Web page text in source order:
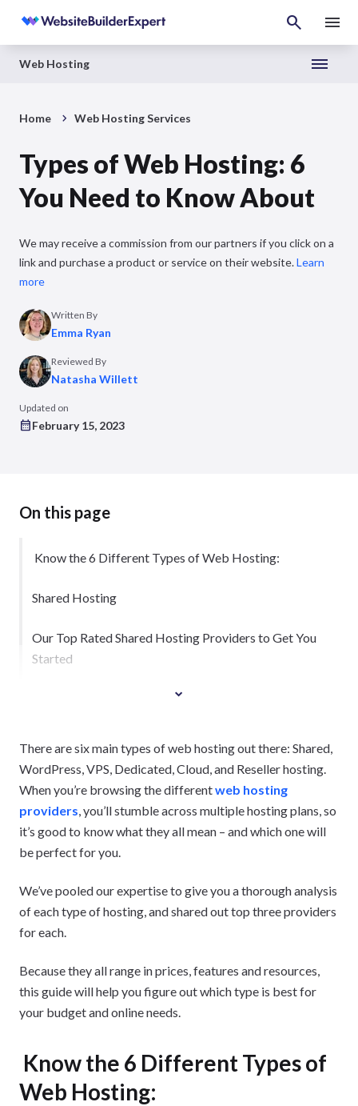
Web Hosting
Home Web Hosting Services
Types of Web Hosting: 6
You Need to Know About
We may receive a commission from our partners if you click on a
link and purchase a product or service on their website.Learn
more
Written By
Emma Ryan
Reviewed By
Natasha Willett
Updated on
February 15, 2023
On this page
Know the 6 Different Types of Web Hosting:
Shared Hosting
Our Top Rated Shared Hosting Providers to Get You
Started
There are six main types of web hosting out there: Shared,
WordPress, VPS, Dedicated, Cloud, and Reseller hosting.
When you’re browsing the differentweb hosting
providers, you’ll stumble across multiple hosting plans, so
it’s good to know what they all mean – and which one will
be perfect for you.
We’ve pooled our expertise to give you a thorough analysis
of each type of hosting, and shared out top three providers
for each.
Because they all range in prices, features and resources,
this guide will help you figure out which type is best for
your budget and online needs.
Know the 6 Different Types of
Web Hosting: